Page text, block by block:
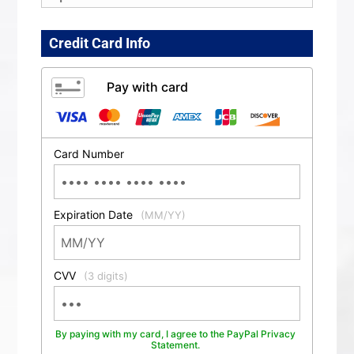
Credit Card Info
Pay with card
Card Number
Expiration Date (MM/YY)
CVV (3 digits)
By paying with my card, I agree to the PayPal Privacy
Statement.